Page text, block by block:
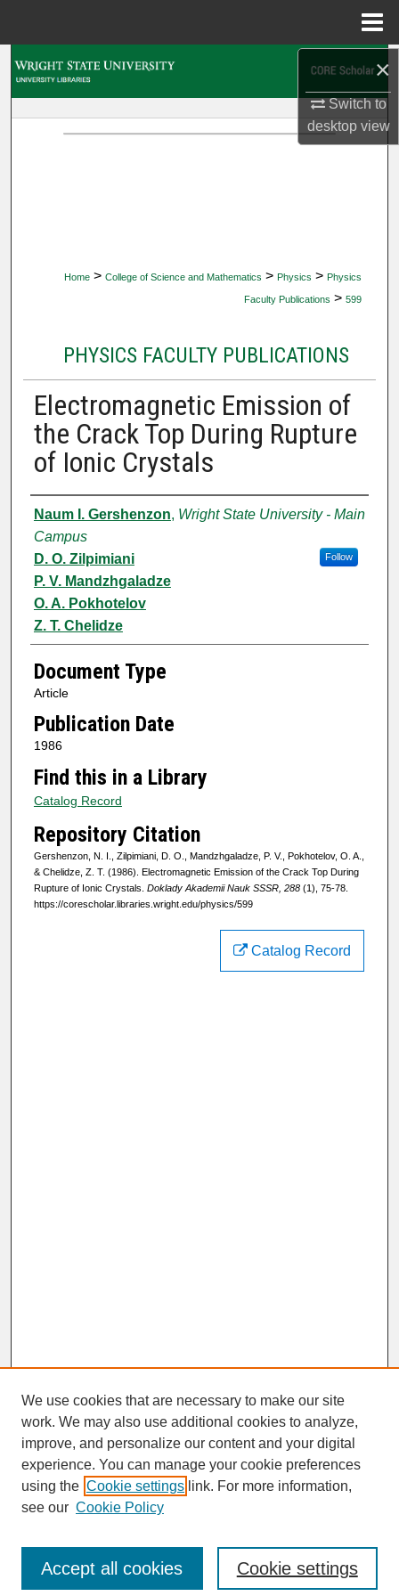
×
Switch to
desktopview
Home > College of Science and Mathematics > Physics > Physics
Faculty Publications > 599
PHYSICS FACULTY PUBLICATIONS
Electromagnetic Emission of
the Crack Top During Rupture
of Ionic Crystals
Authors
Naum I. Gershenzon, Wright State University - Main
Campus
Follow
D. O. Zilpimiani
P. V. Mandzhgaladze
O. A. Pokhotelov
Z. T. Chelidze
Document Type
Article
Publication Date
1986
Find this in a Library
Catalog Record
Repository Citation
Gershenzon, N. I., Zilpimiani, D. O., Mandzhgaladze, P. V., Pokhotelov, O. A.,
& Chelidze, Z. T. (1986). Electromagnetic Emission of the Crack Top During
Rupture of Ionic Crystals. Doklady Akademii Nauk SSSR, 288(1), 75-78.
https://corescholar.libraries.wright.edu/physics/599
Catalog Record
SEARCH
Enter search terms:
We use cookies that are necessary to make our site
work. We may also use additional cookies to analyze,
improve, and personalize our content and your digital
experience. You can manage your cookie preferences
using the Cookie settings link. For more information,
see our Cookie Policy
Cookie settings
Accept all cookies